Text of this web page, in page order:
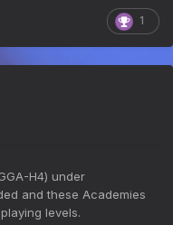
1
H4) under
and these Academies
levels.